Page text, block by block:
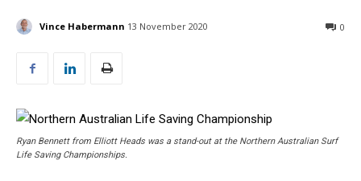
Vince Habermann 13 November 2020 0
Ryan Bennett from Elliott Heads was a stand-out at the Northern Australian Surf
Life Saving Championships.